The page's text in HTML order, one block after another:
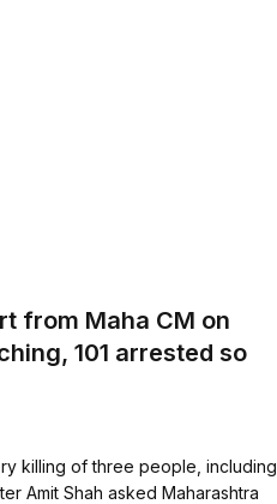
from Maha CM on
101 arrested so
killing of three people, including
Amit Shah asked Maharashtra